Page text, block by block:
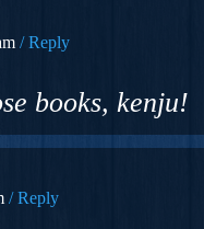
Reply
books, kenju!
Reply